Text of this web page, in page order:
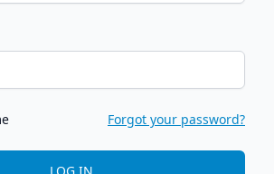
Forgot your password?
LOG IN